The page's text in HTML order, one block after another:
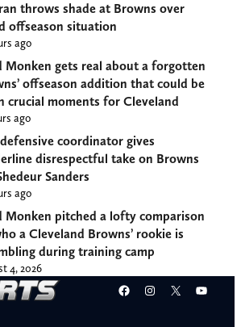
throws shade at Browns over
offseason situation
ago
Monken gets real about a forgotten
offseason addition that could be
crucial moments for Cleveland
ago
coordinator gives
disrespectful take on Browns
Sanders
ago
Monken pitched a lofty comparison
a Cleveland Browns’ rookie is
during training camp
4, 2026
Facebook
Instagram
X